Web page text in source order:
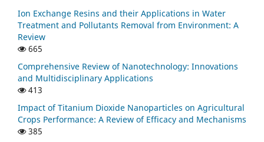
Ion Exchange Resins and their Applications in Water
Treatment and Pollutants Removal from Environment: A
Review
665
Comprehensive Review of Nanotechnology: Innovations
and Multidisciplinary Applications
413
Impact of Titanium Dioxide Nanoparticles on Agricultural
Crops Performance: A Review of Efficacy and Mechanisms
385